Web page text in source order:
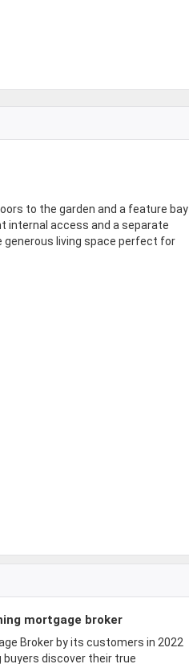
to the garden and a feature bay
internal access and a separate
living space perfect for
mortgage broker
Broker by its customers in 2022
buyers discover their true